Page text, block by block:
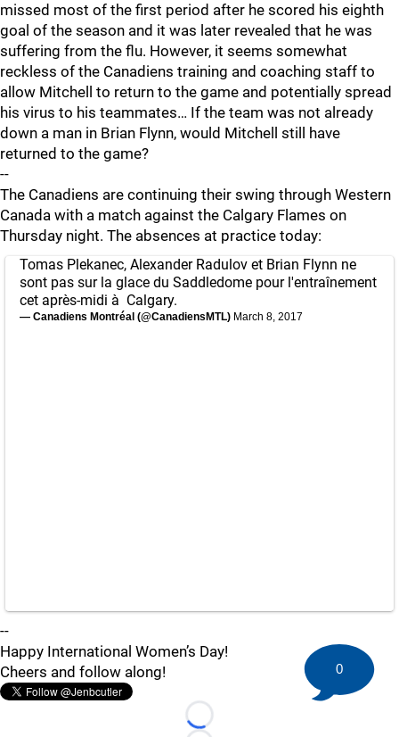
missed most of the first period after he scored his eighth
goal of the season and it was later revealed that he was
suffering from the flu. However, it seems somewhat
reckless of the Canadiens training and coaching staff to
allow Mitchell to return to the game and potentially spread
his virus to his teammates… If the team was not already
down a man in Brian Flynn, would Mitchell still have
returned to the game?
--
The Canadiens are continuing their swing through Western
Canada with a match against the Calgary Flames on
Thursday night. The absences at practice today:
Tomas Plekanec, Alexander Radulov et Brian Flynn ne
sont pas sur la glace du Saddledome pour l'entraînement
cet après-midi à Calgary.
— Canadiens Montréal (@CanadiensMTL) March 8, 2017
--
Happy International Women’s Day!
Cheers and follow along!
Loading...
0